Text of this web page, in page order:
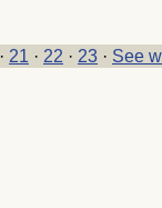
· 21 · 22 · 23 · See